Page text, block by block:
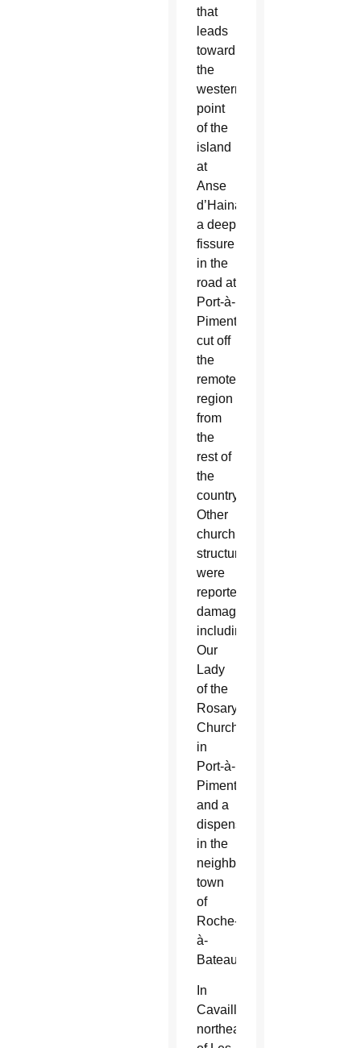
that
leads
toward
the
westernmost
point
of the
island
at
Anse
d’Hainault,
a deep
fissure
in the
road at
Port-à-
Piment
cut off
the
remote
region
from
the
rest of
the
country.
Other
church
structures
were
reported
damaged,
including
Our
Lady
of the
Rosary
Church
in
Port-à-
Piment
and a
dispensary
in the
neighboring
town
of
Roche-
à-
Bateau.
In
Cavaillon,
northeast